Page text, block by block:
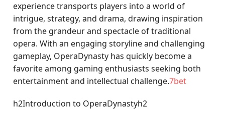
experience transports players into a world of
intrigue, strategy, and drama, drawing inspiration
from the grandeur and spectacle of traditional
opera. With an engaging storyline and challenging
gameplay, OperaDynasty has quickly become a
favorite among gaming enthusiasts seeking both
entertainment and intellectual challenge.7bet
h2Introduction to OperaDynastyh2